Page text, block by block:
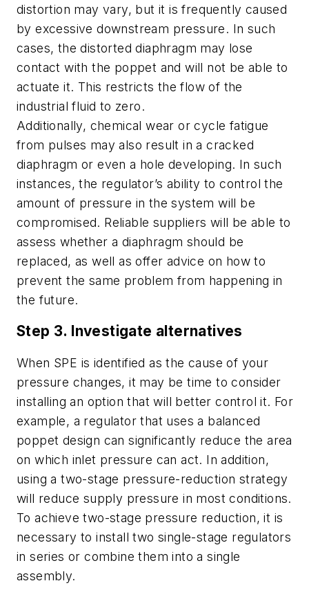
distortion may vary, but it is frequently caused
by excessive downstream pressure. In such
cases, the distorted diaphragm may lose
contact with the poppet and will not be able to
actuate it. This restricts the flow of the
industrial fluid to zero.
Additionally, chemical wear or cycle fatigue
from pulses may also result in a cracked
diaphragm or even a hole developing. In such
instances, the regulator’s ability to control the
amount of pressure in the system will be
compromised. Reliable suppliers will be able to
assess whether a diaphragm should be
replaced, as well as offer advice on how to
prevent the same problem from happening in
the future.
Step 3. Investigate alternatives
When SPE is identified as the cause of your
pressure changes, it may be time to consider
installing an option that will better control it. For
example, a regulator that uses a balanced
poppet design can significantly reduce the area
on which inlet pressure can act. In addition,
using a two-stage pressure-reduction strategy
will reduce supply pressure in most conditions.
To achieve two-stage pressure reduction, it is
necessary to install two single-stage regulators
in series or combine them into a single
assembly.